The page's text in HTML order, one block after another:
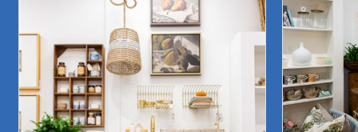
Blue Diamond Design and Build, Inc
Pure Alignment Studio
Gravis Law, PLLC
Tarrant Roofing